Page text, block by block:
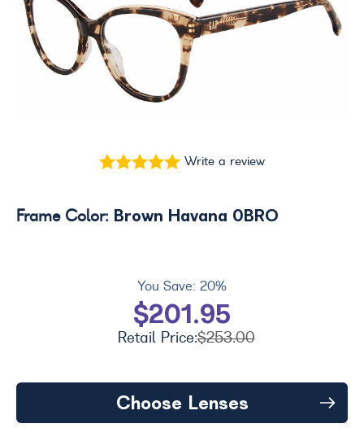
Write a review
You Save: 20%
$201.95
Retail Price:$253.00
Frame Color: Brown Havana 0BRO
Choose Lenses